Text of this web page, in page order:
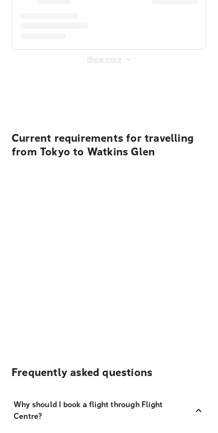
Show more
Current requirements for travelling
from Tokyo to Watkins Glen
Frequently asked questions
Why should I book a flight through Flight
Centre?